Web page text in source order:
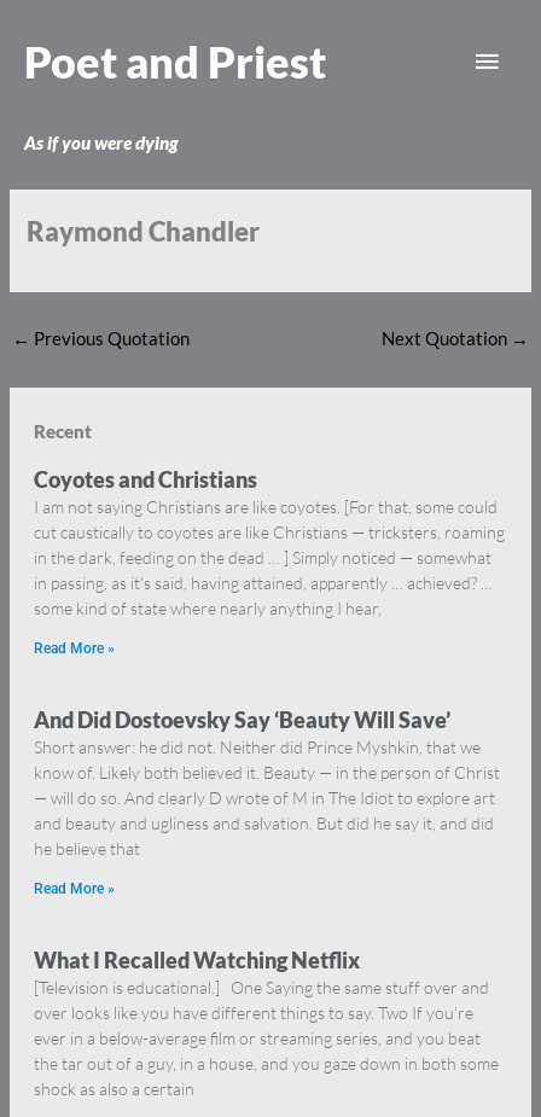
content
Poet and Priest
As if you were dying
Raymond Chandler
← Previous Quotation Next Quotation →
Recent
Coyotes and Christians
I am not saying Christians are like coyotes. [For that, some could
cut caustically to coyotes are like Christians — tricksters, roaming
in the dark, feeding on the dead … ] Simply noticed — somewhat
in passing, as it’s said, having attained, apparently … achieved? …
some kind of state where nearly anything I hear,
Read More »
And Did Dostoevsky Say ‘Beauty Will Save’
Short answer: he did not. Neither did Prince Myshkin, that we
know of. Likely both believed it. Beauty — in the person of Christ
— will do so. And clearly D wrote of M in The Idiot to explore art
and beauty and ugliness and salvation. But did he say it, and did
he believe that
Read More »
What I Recalled Watching Netflix
[Television is educational.] One Saying the same stuff over and
over looks like you have different things to say. Two If you’re
ever in a below-average film or streaming series, and you beat
the tar out of a guy, in a house, and you gaze down in both some
shock as also a certain